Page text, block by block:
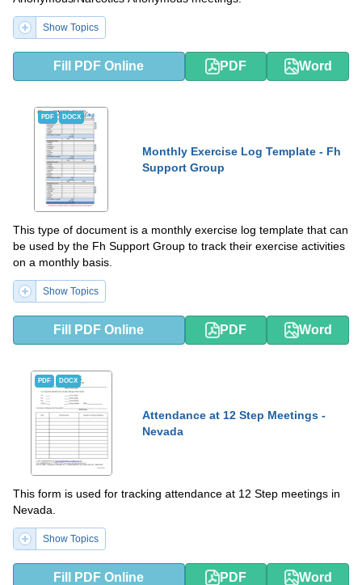
Show Topics
Fill PDF Online PDF Word
PDF DOCX
Monthly Exercise Log Template - Fh
Support Group
This type of document is a monthly exercise log template that can
be used by the Fh Support Group to track their exercise activities
on a monthly basis.
Show Topics
Fill PDF Online PDF Word
PDF DOCX
Attendance at 12 Step Meetings -
Nevada
This form is used for tracking attendance at 12 Step meetings in
Nevada.
Show Topics
Fill PDF Online PDF Word